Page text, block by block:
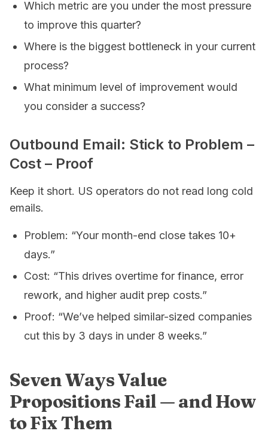
Which metric are you under the most pressure
to improve this quarter?
Where is the biggest bottleneck in your current
process?
What minimum level of improvement would
you consider a success?
Outbound Email: Stick to Problem –
Cost – Proof
Keep it short. US operators do not read long cold
emails.
Problem: “Your month-end close takes 10+
days.”
Cost: “This drives overtime for finance, error
rework, and higher audit prep costs.”
Proof: “We’ve helped similar-sized companies
cut this by 3 days in under 8 weeks.”
Seven Ways Value
Propositions Fail — and How
to Fix Them